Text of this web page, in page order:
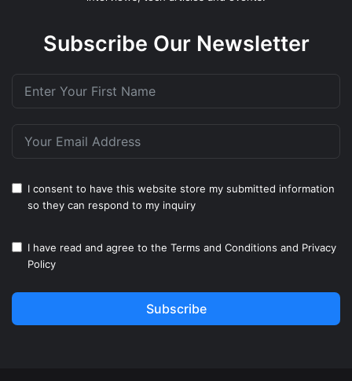
Subscribe Our Newsletter
I consent to have this website store my submitted information
so they can respond to my inquiry
I have read and agree to the Terms and Conditions and Privacy
Policy
Subscribe